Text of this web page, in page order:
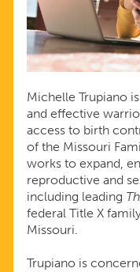
Michelle Trupiano
and effective
access to birth
of the Missouri
works to expand,
reproductive and
including leading
federal Title X
Missouri.
Trupiano is